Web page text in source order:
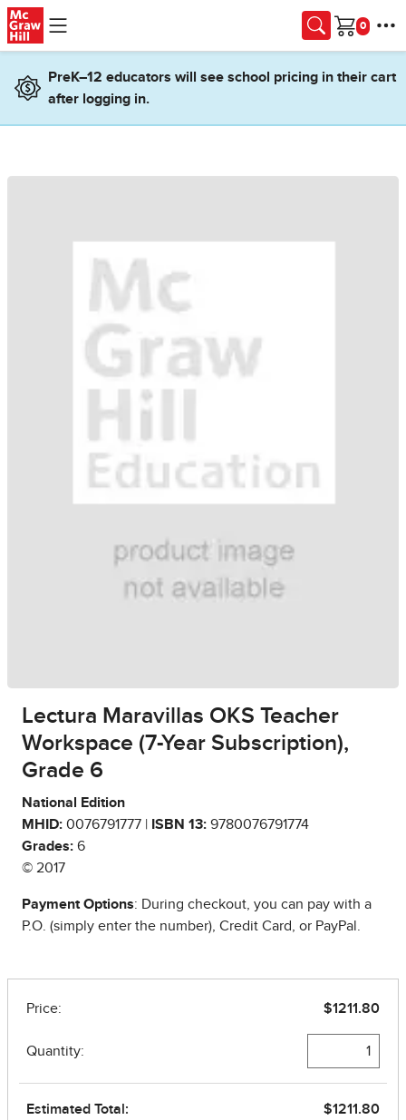
Skip to main content
Cart
PreK–12 educators will see school pricing in their cart
after logging in.
Lectura Maravillas OKS Teacher
Workspace (7-Year Subscription),
Grade 6
National Edition
MHID: 0076791777 | ISBN 13: 9780076791774
Grades: 6
© 2017
Payment Options: During checkout, you can pay with a
P.O. (simply enter the number), Credit Card, or PayPal.